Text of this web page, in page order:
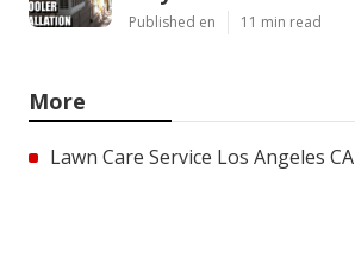
Published en 11 min read
More
Lawn Care Service Los Angeles CA